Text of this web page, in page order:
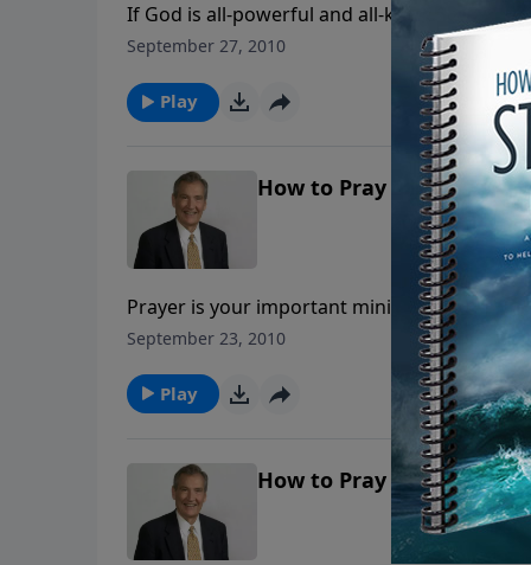
If God is all-powerful and all-knowing, then
classic message answers many of your
seems your prayers aren't being answered.
September 27, 2010
Play
How to Pray for Friends
Prayer is your important ministry to your
today—or even 10 years from now—and
possible—but according to God’s unfailing
September 23, 2010
Play
How to Pray in the Spirit